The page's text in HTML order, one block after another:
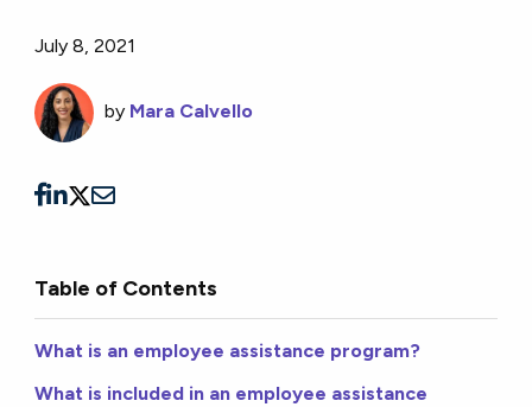
July 8, 2021
by Mara Calvello
Table of Contents
What is an employee assistance program?
What is included in an employee assistance